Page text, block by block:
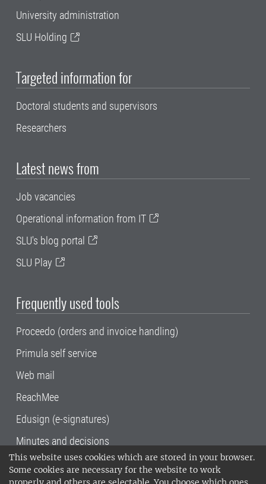
This website uses cookies which are stored in your browser.
Some cookies are necessary for the website to work
University administration
SLU Holding
Targeted information for
Doctoral students and supervisors
Researchers
Latest news from
Job vacancies
Operational information from IT
SLU's blog portal
SLU Play
Frequently used tools
Proceedo (orders and invoice handling)
Primula self service
Web mail
ReachMee
Edusign (e-signatures)
Minutes and decisions
SLU, the Swedish University of Agricultural
Sciences , has its main locations in Alnarp,